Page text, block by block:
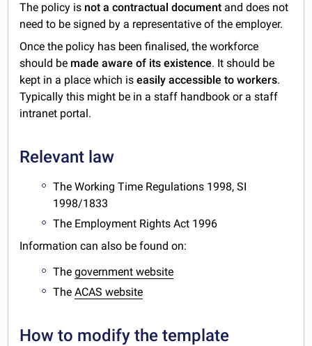
The policy is not a contractual document and does not
need to be signed by a representative of the employer.
Once the policy has been finalised, the workforce
should be made aware of its existence. It should be
kept in a place which iseasily accessible to workers.
Typically this might be in a staff handbook or a staff
intranet portal.
Relevant law
The Working Time Regulations 1998, SI
1998/1833
The Employment Rights Act 1996
Information can also be found on:
Thegovernment website
TheACAS website
How to modify the template